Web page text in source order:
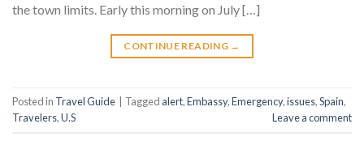
the town limits. Early this morning on July […]
CONTINUE READING →
Posted in Travel Guide Tagged alert,Embassy,Emergency,issues,Spain,
Travelers,U.S Leave a comment